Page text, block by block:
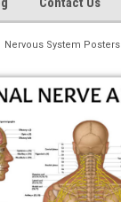
Nervous System Posters